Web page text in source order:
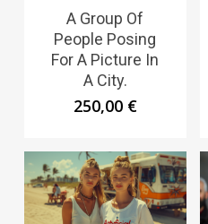
A Group Of
People Posing
For A Picture In
A City.
250,00 €